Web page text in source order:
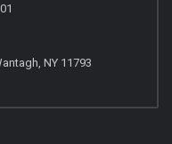
NY 11793